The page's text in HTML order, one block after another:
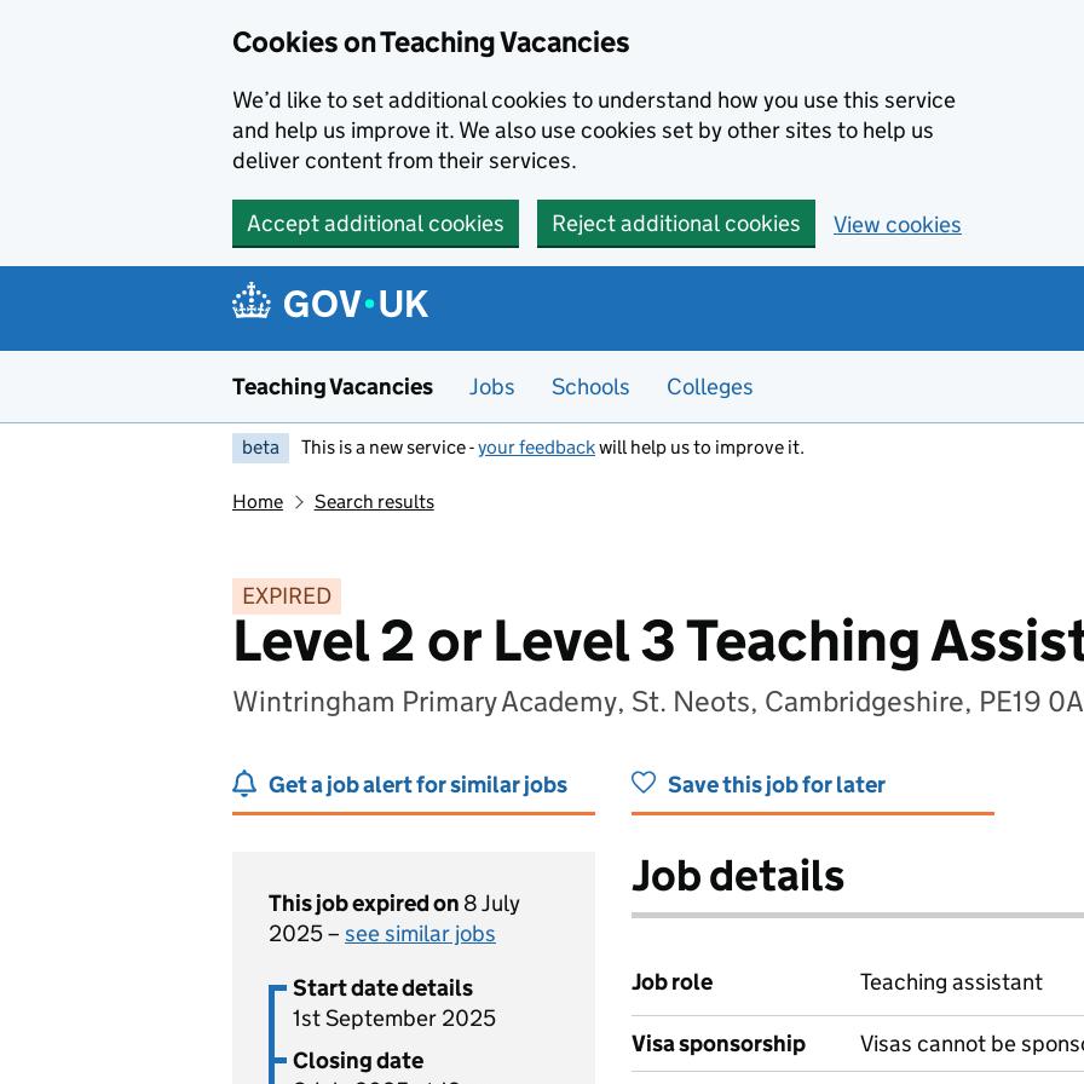
Cookies on Teaching Vacancies
We’d like to set additional cookies to understand how you use this service
and help us improve it. We also use cookies set by other sites to help us
deliver content from their services.
Accept additional cookies Reject additional cookies View cookies
Teaching Vacancies Jobs Schools Colleges
beta This is a new service -your feedbackwill help us to improve it.
Home Search results
EXPIRED
Level 2 or Level 3 Teaching
Wintringham Primary Academy, St. Neots, Cambridgeshire, PE19
Get a job alert for similar jobs Save this job for later
This job expired on 8 July
2025 – see similar jobs
Start date details
1st September 2025
Closing date
Job details
Job role Teaching assistant
Visa sponsorship
Visas cannot be